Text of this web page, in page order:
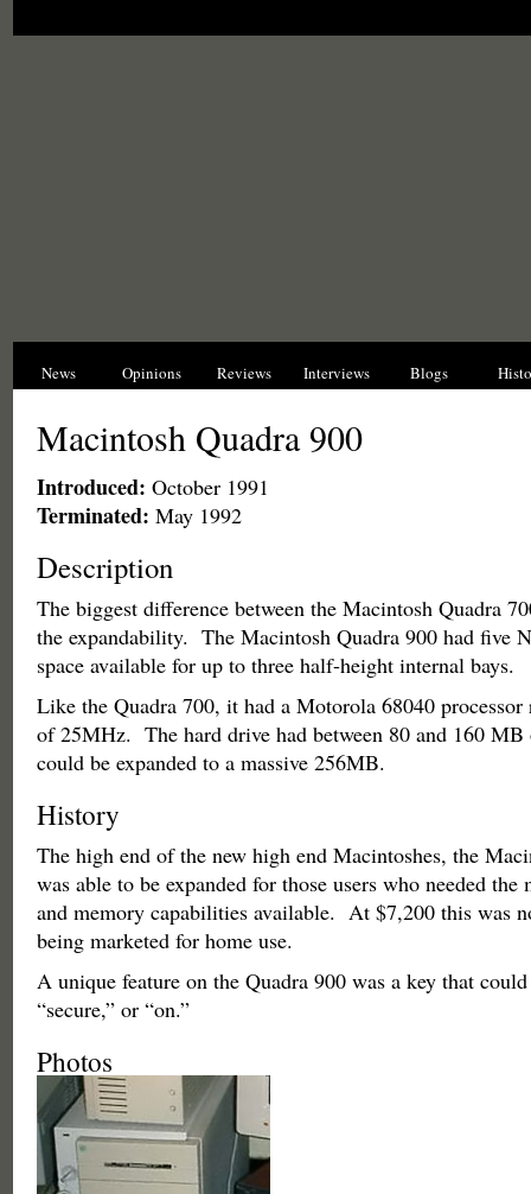
News Opinions Reviews Interviews Blogs
Macintosh Quadra 900
Introduced: October 1991
Terminated: May 1992
Description
The biggest difference between the Macintosh Quadra
the expandability. The Macintosh Quadra 900 had five
space available for up to three half-height internal bays.
Like the Quadra 700, it had a Motorola 68040 processor
of 25MHz. The hard drive had between 80 and 160
could be expanded to a massive 256MB.
History
The high end of the new high end Macintoshes, the
was able to be expanded for those users who needed the
and memory capabilities available. At $7,200 this was
being marketed for home use.
A unique feature on the Quadra 900 was a key that
“secure,” or “on.”
Photos